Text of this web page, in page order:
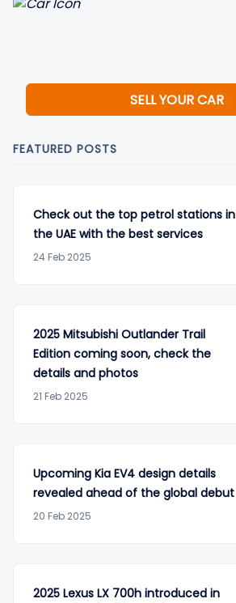
SELL YOUR CAR
FEATURED POSTS
Check out the top petrol stations in
the UAE with the best services
24 Feb 2025
2025 Mitsubishi Outlander Trail
Edition coming soon, check the
details and photos
21 Feb 2025
Upcoming Kia EV4 design details
revealed ahead of the global debut
20 Feb 2025
2025 Lexus LX 700h introduced in